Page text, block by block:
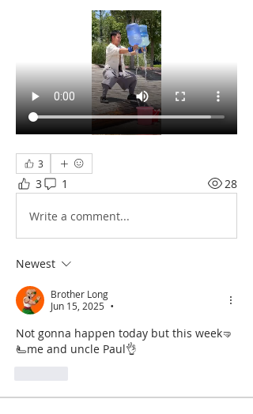
3
3 1 28
Write a comment...
Newest
Brother Long
Jun 15, 2025
•
Not gonna happen today but this week🤜
🫷me and uncle Paul👌